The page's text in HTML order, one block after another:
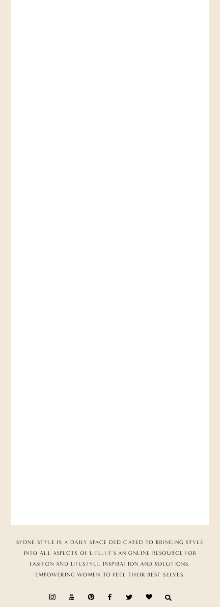
SYDNE STYLE IS A DAILY SPACE DEDICATED TO BRINGING STYLE
INTO ALL ASPECTS OF LIFE. IT’S AN ONLINE RESOURCE FOR
FASHION AND LIFESTYLE INSPIRATION AND SOLUTIONS,
EMPOWERING WOMEN TO FEEL THEIR BEST SELVES.